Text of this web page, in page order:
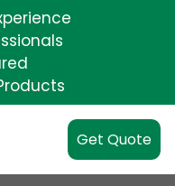
Get Quote